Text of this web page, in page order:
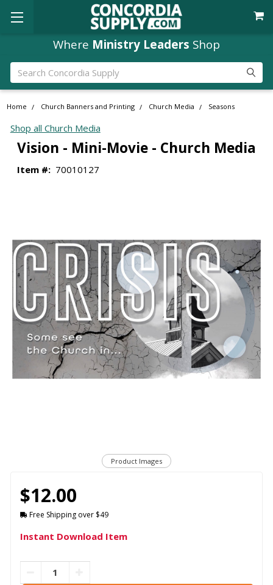
Where Ministry Leaders Shop
Search
Home Church Banners and Printing Church Media Seasons
Shop all Church Media
Vision - Mini-Movie - Church Media
Item #: 70010127
Product Images
$12.00
Free Shipping over $49
Instant Download Item